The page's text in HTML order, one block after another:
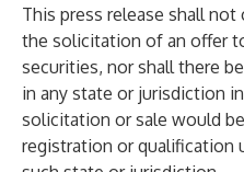
This press release shall
the solicitation of an offer
securities, nor shall there
in any state or jurisdiction
solicitation or sale would
registration or qualification